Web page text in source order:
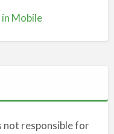
Mobile
not responsible for